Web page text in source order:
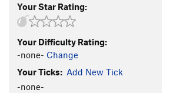
Gods Must Be Angry, The
Sleepy Hallow
Girls with Chim(n)ay
Order Wrong? Sort Routes
Your Star Rating:
Your Difficulty Rating:
-none- Change
Your Ticks: Add New Tick
-none-